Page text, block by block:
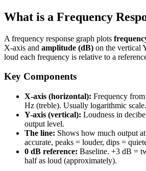
What is a Frequency
A frequency response graph plots
X-axis and amplitude (dB) on the vertical
loud each frequency is relative to a
Key Components
X-axis (horizontal): Frequency
Hz (treble). Usually logarithmic scale.
Y-axis (vertical): Loudness in
output level.
The line: Shows how much output
accurate, peaks = louder, dips =
0 dB reference: Baseline. +3 dB =
half as loud (approximately).